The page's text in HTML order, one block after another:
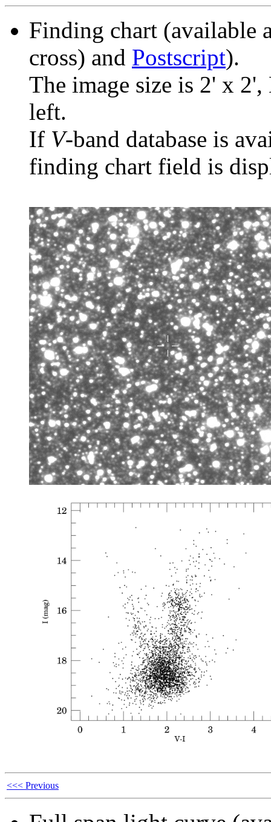
Finding chart (available
cross) and Postscript).
The image size is 2' x
left.
If V-band database is
finding chart field is
<<< Previous